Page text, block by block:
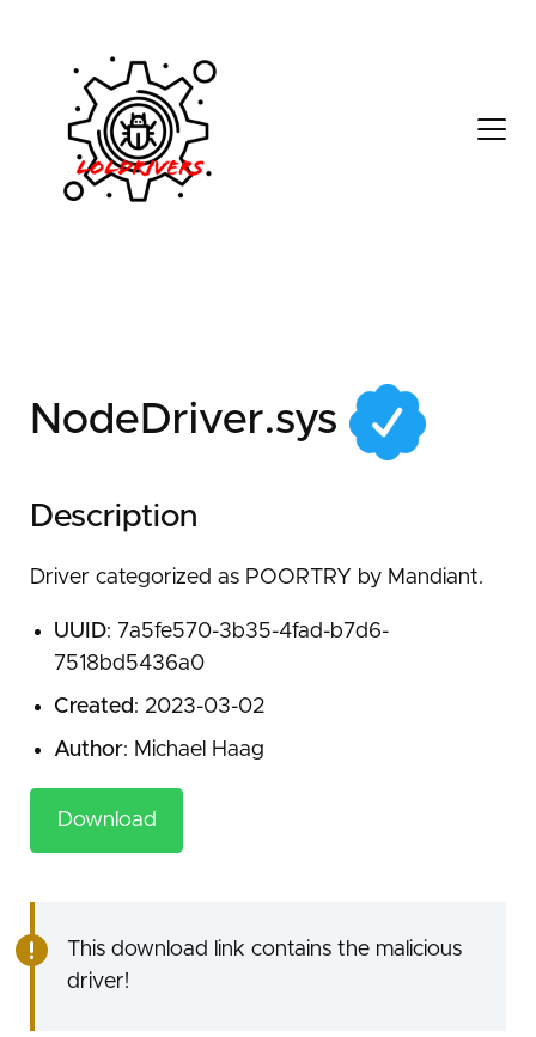
7a5fe570-3b35-4fad-
NodeDriver.sys
Description
Driver categorized as POORTRY by Mandiant.
UUID: 7a5fe570-3b35-4fad-b7d6-
7518bd5436a0
Created: 2023-03-02
Author: Michael Haag
Download
This download link contains the malicious
driver!